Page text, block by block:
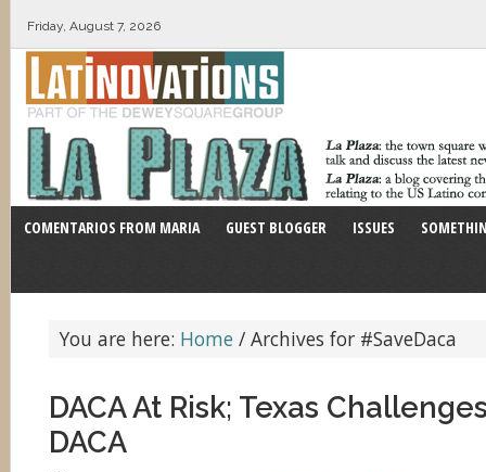
Friday, August 7, 2026
COMENTARIOS FROM MARIA GUEST BLOGGER ISSUES
You are here: Home / Archives for #SaveDaca
DACA At Risk; Texas
DACA